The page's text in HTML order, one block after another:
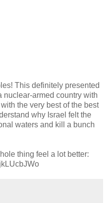
This definitely presented
nuclear-armed country with
the very best of the best
why Israel felt the
waters and kill a bunch
thing feel a lot better: